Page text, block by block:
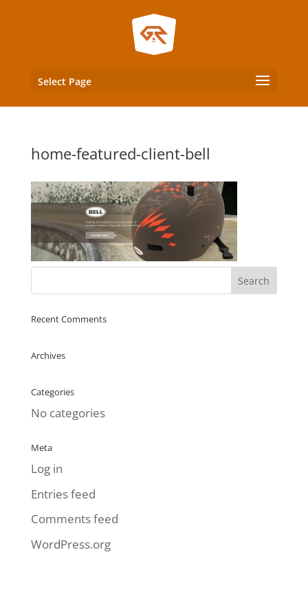
Select Page
home-featured-client-bell
Recent Comments
Archives
Categories
No categories
Meta
Log in
Entries feed
Comments feed
WordPress.org